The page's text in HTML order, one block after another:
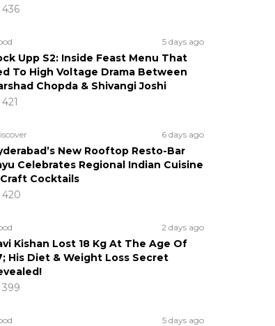
436
5 days ago
Upp S2: Inside Feast Menu That
To High Voltage Drama Between
Chopda & Shivangi Joshi
421
6 days ago
New Rooftop Resto-Bar
Celebrates Regional Indian Cuisine
Cocktails
420
2 days ago
Kishan Lost 18 Kg At The Age Of
His Diet & Weight Loss Secret
399
5 days ago